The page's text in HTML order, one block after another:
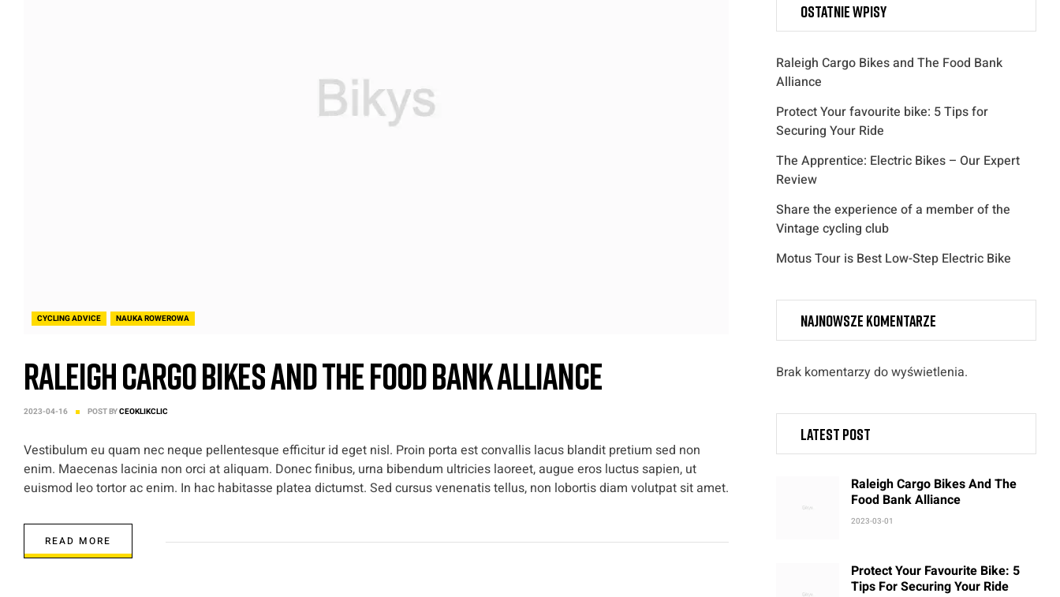
CYCLING ADVICE NAUKA ROWEROWA
Raleigh Cargo Bikes and The Food Bank Alliance
2023-04-16 POST BYCEOKLIKCLIC
Vestibulum eu quam nec neque pellentesque efficitur id eget nisl. Proin porta est convallis lacus blandit pretium sed non
enim. Maecenas lacinia non orci at aliquam. Donec finibus, urna bibendum ultricies laoreet, augue eros luctus sapien, ut
euismod leo tortor ac enim. In hac habitasse platea dictumst. Sed cursus venenatis tellus, non lobortis diam volutpat sit amet.
READ MORE
Ostatnie wpisy
Raleigh Cargo Bikes and The Food Bank
Alliance
Protect Your favourite bike: 5 Tips for
Securing Your Ride
The Apprentice: Electric Bikes – Our Expert
Review
Share the experience of a member of the
Vintage cycling club
Motus Tour is Best Low-Step Electric Bike
Najnowsze komentarze
Brak komentarzy do wyświetlenia.
Latest post
2023-03-01
Raleigh Cargo Bikes And The
Food Bank Alliance
Protect Your Favourite Bike: 5
Tips For Securing Your Ride